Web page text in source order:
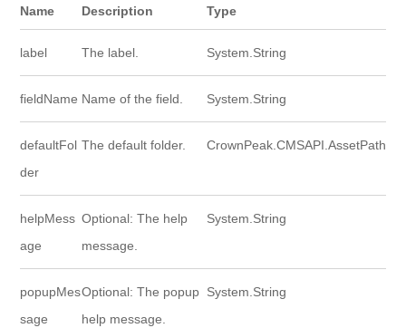
Name Description Type
label The label. System.String
fieldName Name of the field. System.String
defaultFol
der
The default folder. CrownPeak.CMSAPI.AssetPath
helpMess
age
Optional: The help
message.
System.String
popupMes
sage
Optional: The popup
help message.
System.String